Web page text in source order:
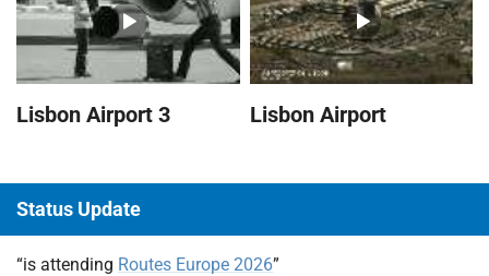
Lisbon Airport 3 Lisbon Airport
Status Update
“is attending Routes Europe 2026”